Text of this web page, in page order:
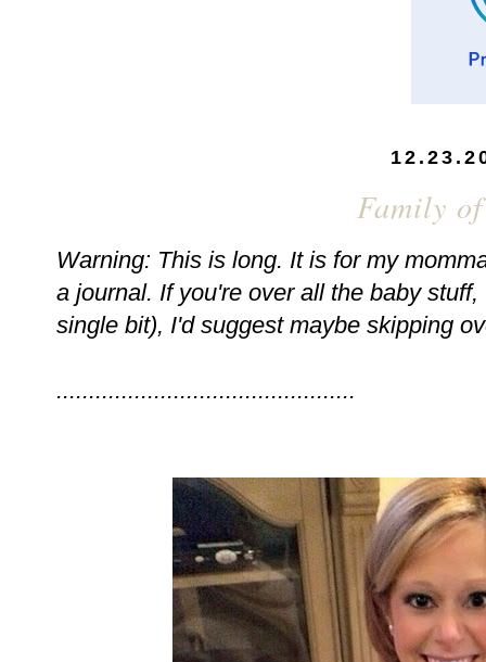
Family
Warning: This is long. It is for my
a journal. If you're over all the baby
single bit), I'd suggest maybe skipping
..............................................